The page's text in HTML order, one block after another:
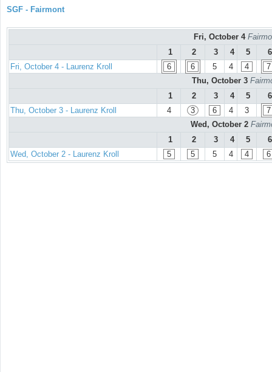
SGF - Fairmont
Fri, October 4
1
2 3 4 5
6
Fri, October 4 - Laurenz Kroll
6 6 5 4 4
7
Thu, October 3
1
2 3 4 5
6
Thu, October 3 - Laurenz Kroll
4 3 6 4 3
7
Wed, October 2
1
2 3 4 5
6
Wed, October 2 - Laurenz Kroll
5 5 5 4 4 6